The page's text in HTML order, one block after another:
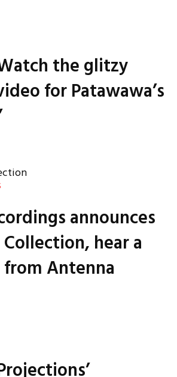
the glitzy
for Patawawa’s
announces
hear a
Antenna